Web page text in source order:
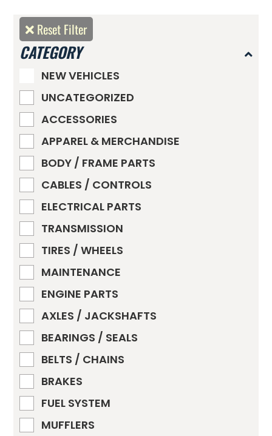
Reset Filter
CATEGORY
NEW VEHICLES
UNCATEGORIZED
ACCESSORIES
APPAREL & MERCHANDISE
BODY / FRAME PARTS
CABLES / CONTROLS
ELECTRICAL PARTS
TRANSMISSION
TIRES / WHEELS
MAINTENANCE
ENGINE PARTS
AXLES / JACKSHAFTS
BEARINGS / SEALS
BELTS / CHAINS
BRAKES
FUEL SYSTEM
MUFFLERS